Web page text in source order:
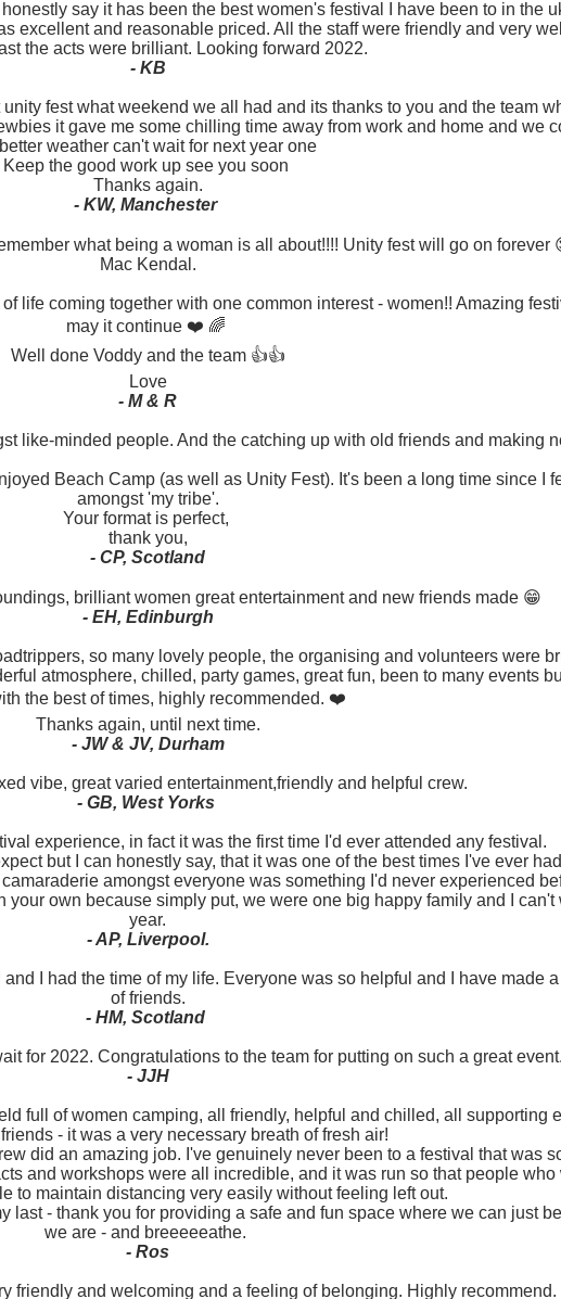
say it has been the best women's festival I have been to in the
excellent and reasonable priced. All the staff were friendly and very
the acts were brilliant. Looking forward 2022.
- KB
fest what weekend we all had and its thanks to you and the team
it gave me some chilling time away from work and home and we
weather can't wait for next year one
Keep the good work up see you soon
Thanks again.
- KW, Manchester
what being a woman is all about!!!! Unity fest will go on forever
Mac Kendal.
life coming together with one common interest - women!! Amazing
may it continue ❤️ 🌈
Well done Voddy and the team 👍👍
Love
- M & R
like-minded people. And the catching up with old friends and making
Beach Camp (as well as Unity Fest). It's been a long time since I
amongst 'my tribe'.
Your format is perfect,
thank you,
- CP, Scotland
brilliant women great entertainment and new friends made 😁
- EH, Edinburgh
so many lovely people, the organising and volunteers were
atmosphere, chilled, party games, great fun, been to many events
the best of times, highly recommended. ❤️
Thanks again, until next time.
- JW & JV, Durham
vibe, great varied entertainment,friendly and helpful crew.
- GB, West Yorks
experience, in fact it was the first time I'd ever attended any festival.
but I can honestly say, that it was one of the best times I've ever
amongst everyone was something I'd never experienced
own because simply put, we were one big happy family and I can't
year.
- AP, Liverpool.
I had the time of my life. Everyone was so helpful and I have made
of friends.
- HM, Scotland
for 2022. Congratulations to the team for putting on such a great
- JJH
full of women camping, all friendly, helpful and chilled, all supporting
- it was a very necessary breath of fresh air!
did an amazing job. I've genuinely never been to a festival that was
and workshops were all incredible, and it was run so that people who
to maintain distancing very easily without feeling left out.
last - thank you for providing a safe and fun space where we can just
we are - and breeeeeathe.
- Ros
friendly and welcoming and a feeling of belonging. Highly recommend.